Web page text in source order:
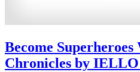
Become
Chronicles by IELLO